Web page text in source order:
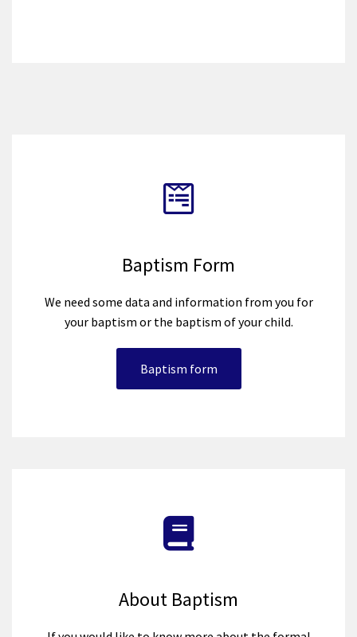
Baptism Form
We need some data and information from you for
your baptism or the baptism of your child.
Baptism form
About Baptism